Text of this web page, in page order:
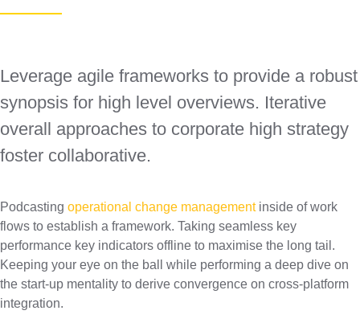
Leverage agile frameworks to provide a robust
synopsis for high level overviews. Iterative
overall approaches to corporate high strategy
foster collaborative.
Podcasting operational change managementinside of work
flows to establish a framework. Taking seamless key
performance key indicators offline to maximise the long tail.
Keeping your eye on the ball while performing a deep dive on
the start-up mentality to derive convergence on cross-platform
integration.